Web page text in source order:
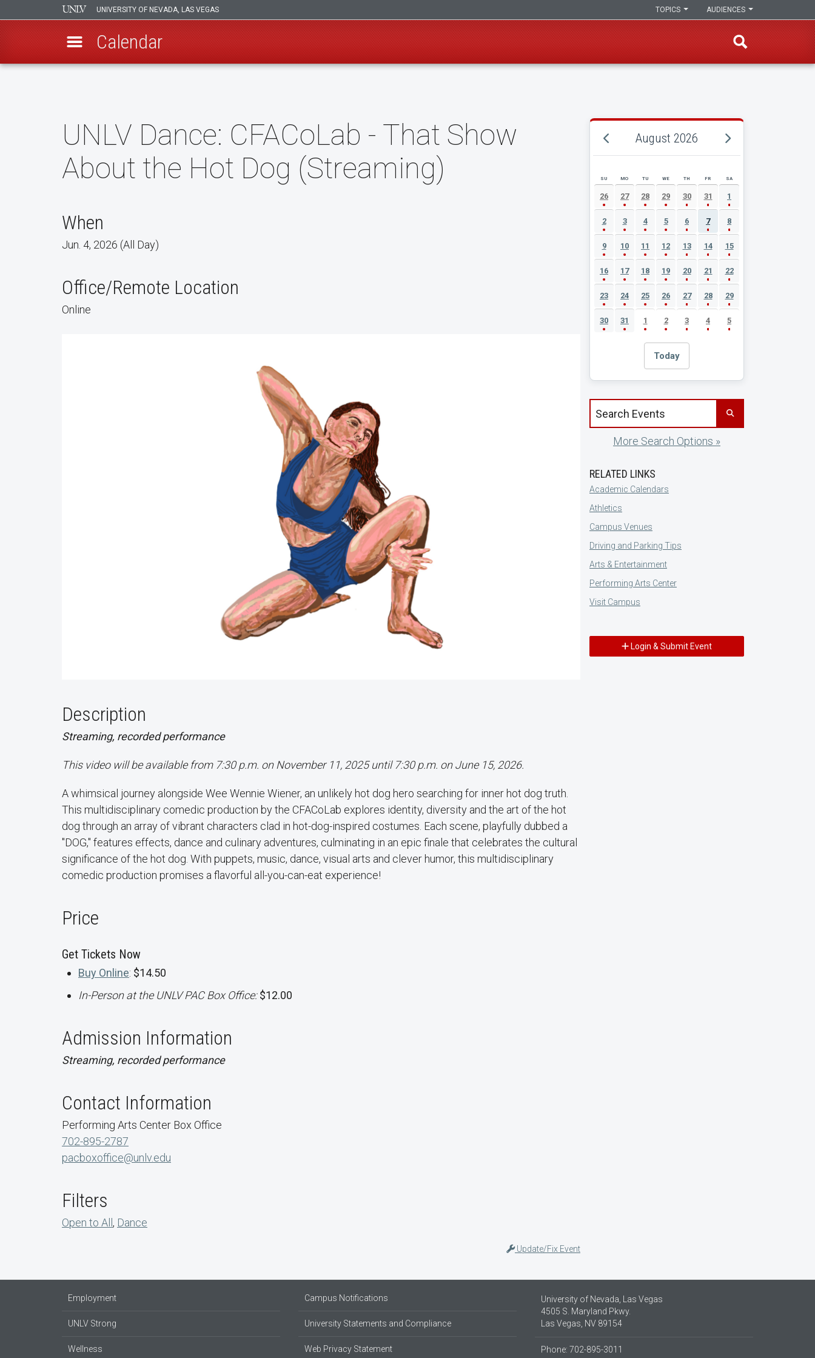
UNIVERSITY OF NEVADA, LAS VEGAS AUDIENCES
TOPICS
Calendar
UNLV Dance: CFACoLab - That Show
About the Hot Dog (Streaming)
When
Jun. 4, 2026 (All Day)
Office/Remote Location
Online
Description
Streaming, recorded performance
This video will be available from 7:30 p.m. on November 11, 2025 until 7:30 p.m. on June 15, 2026.
A whimsical journey alongside Wee Wennie Wiener, an unlikely hot dog hero searching for inner hot dog truth.
This multidisciplinary comedic production by the CFACoLab explores identity, diversity and the art of the hot
dog through an array of vibrant characters clad in hot-dog-inspired costumes. Each scene, playfully dubbed a
"DOG," features effects, dance and culinary adventures, culminating in an epic finale that celebrates the cultural
significance of the hot dog. With puppets, music, dance, visual arts and clever humor, this multidisciplinary
comedic production promises a flavorful all-you-can-eat experience!
Price
Get Tickets Now
Buy Online: $14.50
In-Person at the UNLV PAC Box Office:$12.00
Admission Information
Streaming, recorded performance
Contact Information
Performing Arts Center Box Office
702-895-2787
pacboxoffice@unlv.edu
Filters
Open to All , Dance
Update/Fix Event
August 2026
AUGUST 2026 EVENT CALENDAR
SU MO TU WE TH FR SA
26 27 28 29 30 31 1
2 3 4 5 6 7 8
9 10 11 12 13 14 15
16 17 18 19 20 21 22
23 24 25 26 27 28 29
30 31 1 2 3 4 5
Today
Search events by title
More Search Options »
RELATED LINKS
Academic Calendars
Athletics
Campus Venues
Driving and Parking Tips
Arts & Entertainment
Performing Arts Center
Visit Campus
Login & Submit Event
Employment
UNLV Strong
Wellness
Campus Notifications
University Statements and Compliance
Web Privacy Statement
University of Nevada, Las Vegas
4505 S. Maryland Pkwy.
Las Vegas, NV 89154
Phone: 702-895-3011